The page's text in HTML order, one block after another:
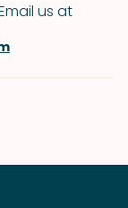
us at